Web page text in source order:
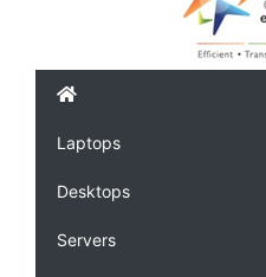
Laptops
Desktops
Servers